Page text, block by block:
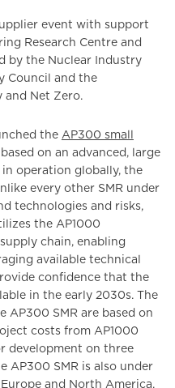
event with support
Research Centre and
by the Nuclear Industry
Council and the
and Net Zero.
the AP300 small
on an advanced, large
operation globally, the
every other SMR under
technologies and risks,
the AP1000
chain, enabling
available technical
confidence that the
in the early 2030s. The
AP300 SMR are based on
costs from AP1000
development on three
AP300 SMR is also under
and North America.